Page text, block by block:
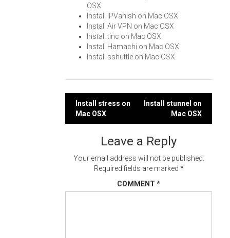
OSX
Install IPVanish on Mac OSX
Install Air VPN on Mac OSX
Install tinc on Mac OSX
Install Hamachi on Mac OSX
Install sshuttle on Mac OSX
Post
navigation
Install stress on
Mac OSX
Install stunnel on
Mac OSX
Leave a Reply
Your email address will not be published.
Required fields are marked *
COMMENT *